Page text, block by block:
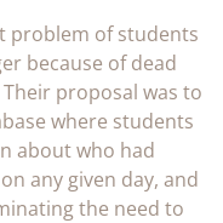
problem of students
because of dead
proposal was to
where students
about who had
any given day, and
the need to